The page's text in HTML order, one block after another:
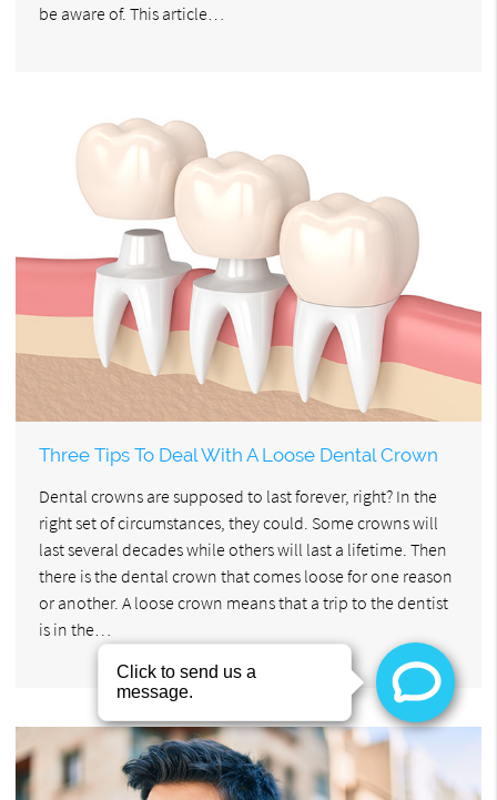
be aware of. This article…
Three Tips To Deal With A Loose Dental Crown
Dental crowns are supposed to last forever, right? In the
right set of circumstances, they could. Some crowns will
last several decades while others will last a lifetime. Then
there is the dental crown that comes loose for one reason
or another. A loose crown means that a trip to the dentist
is in the…